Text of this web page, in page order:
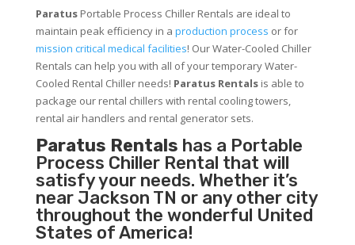
ParatusPortable Process Chiller Rentals are ideal to
maintain peak efficiency in a production process or for
mission critical medical facilities! Our Water-Cooled Chiller
Rentals can help you with all of your temporary Water-
Cooled Rental Chiller needs! Paratus Rentalsis able to
package our rental chillers with rental cooling towers,
rental air handlers and rental generator sets.
Paratus Rentals has a Portable
Process Chiller Rental that will
satisfy your needs. Whether it’s
near Jackson TN or any other city
throughout the wonderful United
States of America!